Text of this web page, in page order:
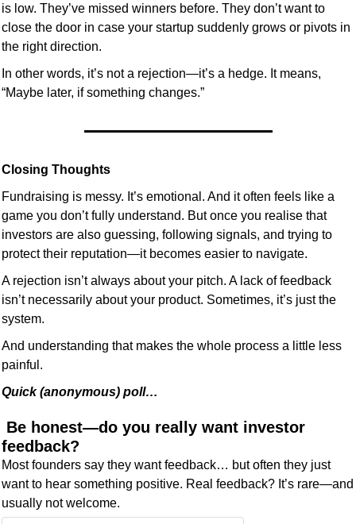
is low. They’ve missed winners before. They don’t want to
close the door in case your startup suddenly grows or pivots in
the right direction.
In other words, it’s not a rejection—it’s a hedge. It means,
“Maybe later, if something changes.”
Closing Thoughts
Fundraising is messy. It’s emotional. And it often feels like a
game you don’t fully understand. But once you realise that
investors are also guessing, following signals, and trying to
protect their reputation—it becomes easier to navigate.
A rejection isn’t always about your pitch. A lack of feedback
isn’t necessarily about your product. Sometimes, it’s just the
system.
And understanding that makes the whole process a little less
painful.
Quick (anonymous) poll…
feedback?
Most founders say they want feedback… but often they just
want to hear something positive. Real feedback? It’s rare—and
usually not welcome.